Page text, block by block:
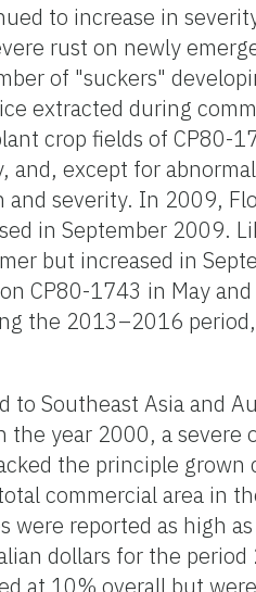
to increase in
rust on newly
of "suckers"
extracted during
crop fields of CP80-
and, except for
severity. In 2009,
in September 2009.
but increased in
CP80-1743 in May
the 2013–2016
Southeast Asia and
the year 2000, a severe
the principle grown
commercial area in
were reported as high
dollars for the
at 10% overall but